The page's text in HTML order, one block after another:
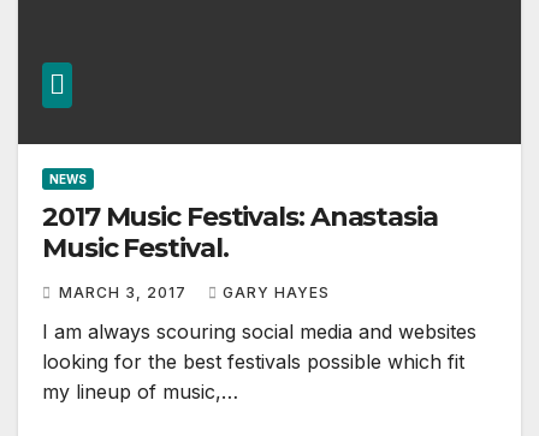
NEWS
2017 Music Festivals: Anastasia
Music Festival.
MARCH 3, 2017 GARY HAYES
I am always scouring social media and websites
looking for the best festivals possible which fit
my lineup of music,…